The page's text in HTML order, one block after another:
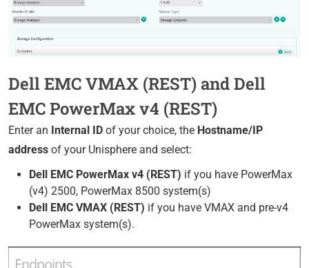
Dell EMC VMAX (REST) and Dell
EMC PowerMax v4 (REST)
Enter an Internal ID of your choice, the Hostname/IP
address of your Unisphere and select:
Dell EMC PowerMax v4 (REST) if you have PowerMax
(v4) 2500, PowerMax 8500 system(s)
Dell EMC VMAX (REST) if you have VMAX and pre-v4
PowerMax system(s).